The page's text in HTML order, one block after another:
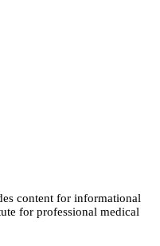
content for informational
for professional medical